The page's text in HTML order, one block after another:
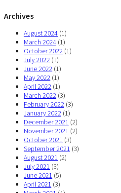
Archives
August 2024 (1)
March 2024 (1)
October 2022 (1)
July 2022 (1)
June 2022 (1)
May 2022 (1)
April 2022 (1)
March 2022 (3)
February 2022 (3)
January 2022 (1)
December 2021 (2)
November 2021 (2)
October 2021 (3)
September 2021 (3)
August 2021 (2)
July 2021 (3)
June 2021 (5)
April 2021 (3)